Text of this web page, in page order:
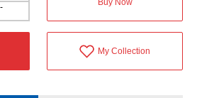
-
Buy Now
My Collection